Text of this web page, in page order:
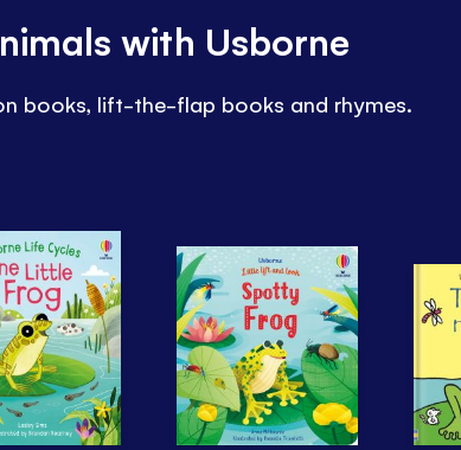
with Usborne
books, lift-the-flap books and rhymes.